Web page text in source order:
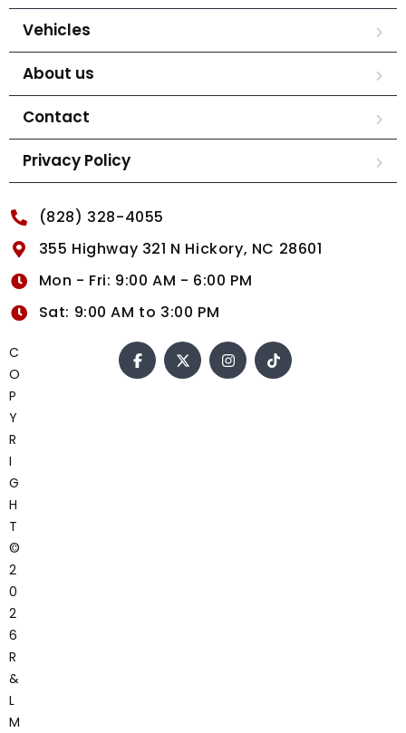
Vehicles
About us
Contact
Privacy Policy
(828) 328-4055
355 Highway 321 N Hickory, NC 28601
Mon - Fri: 9:00 AM - 6:00 PM
Sat: 9:00 AM to 3:00 PM
C
O
P
Y
R
I
G
H
T
©
2
0
2
6
R
&
L
M